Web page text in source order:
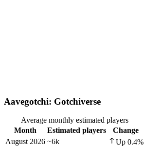
Aavegotchi: Gotchiverse
Average monthly estimated players
Month
Estimated players
Change
August 2026 ~6k Up 0.4%